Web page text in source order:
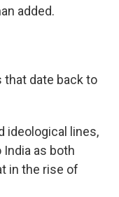
added.
that date back to
ideological lines,
as both
in the rise of